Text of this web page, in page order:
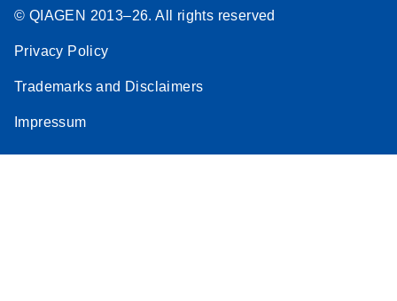
© QIAGEN 2013–26. All rights reserved
Privacy Policy
Trademarks and Disclaimers
Impressum